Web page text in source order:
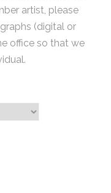
artist, please
(digital or
office so that we